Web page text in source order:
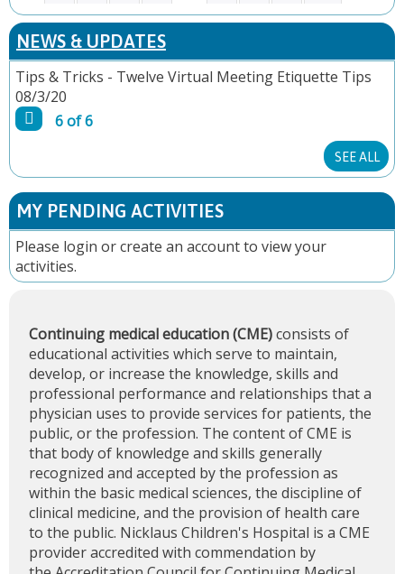
P
A
G
S
NEWS & UPDATES
Tips & Tricks - Twelve Virtual Meeting Etiquette Tips
08/3/20
6 of 6
SEE ALL
MY PENDING ACTIVITIES
Please login orcreate an accountto view your
activities.
Continuing medical education (CME)consists of
educational activities which serve to maintain,
develop, or increase the knowledge, skills and
professional performance and relationships that a
physician uses to provide services for patients, the
public, or the profession. The content of CME is
that body of knowledge and skills generally
recognized and accepted by the profession as
within the basic medical sciences, the discipline of
clinical medicine, and the provision of health care
to the public. Nicklaus Children's Hospital is a CME
provider accredited with commendation by